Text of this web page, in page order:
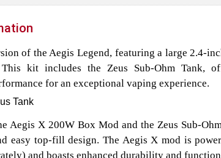
of the Aegis Legend, featuring a large 2.4-
kit includes the Zeus Sub-Ohm Tank,
for an exceptional vaping experience.
Tank
Aegis X 200W Box Mod and the Zeus Sub-
easy top-fill design. The Aegis X mod is
and boasts enhanced durability and